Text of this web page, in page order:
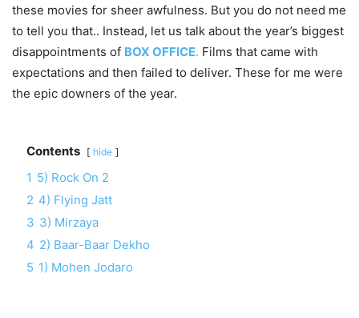
these movies for sheer awfulness. But you do not need me
to tell you that.. Instead, let us talk about the year’s biggest
disappointments of BOX OFFICE. Films that came with
expectations and then failed to deliver. These for me were
the epic downers of the year.
Contents hide
1 5) Rock On 2
2 4) Flying Jatt
3 3) Mirzaya
4 2) Baar-Baar Dekho
5 1) Mohen Jodaro